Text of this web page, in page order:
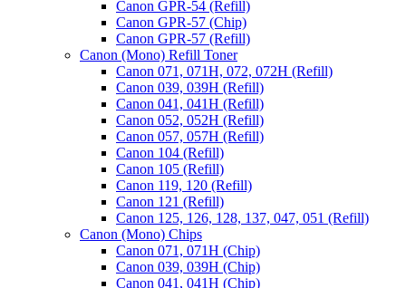
Canon GPR-54 (Refill)
Canon GPR-57 (Chip)
Canon GPR-57 (Refill)
Canon (Mono) Refill Toner
Canon 071, 071H, 072, 072H (Refill)
Canon 039, 039H (Refill)
Canon 041, 041H (Refill)
Canon 052, 052H (Refill)
Canon 057, 057H (Refill)
Canon 104 (Refill)
Canon 105 (Refill)
Canon 119, 120 (Refill)
Canon 121 (Refill)
Canon 125, 126, 128, 137, 047, 051 (Refill)
Canon (Mono) Chips
Canon 071, 071H (Chip)
Canon 039, 039H (Chip)
Canon 041, 041H (Chip)